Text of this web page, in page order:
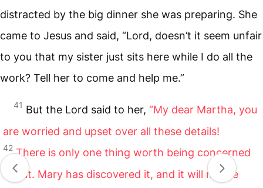
distracted by the big dinner she was preparing. She
came to Jesus and said, “Lord, doesn’t it seem unfair
to you that my sister just sits here while I do all the
work? Tell her to come and help me.”
41 But the Lord said to her, “My dear Martha, you
are worried and upset over all these details!
42 There is only one thing worth being concerned
about. Mary has discovered it, and it will not be